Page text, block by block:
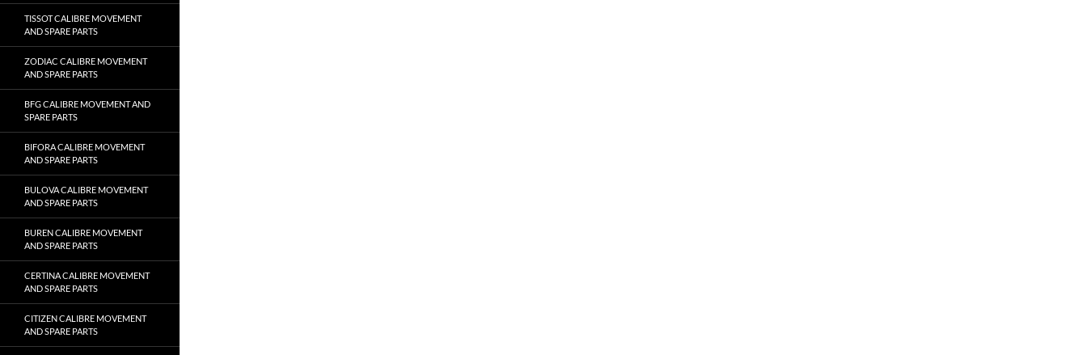
TISSOT CALIBRE MOVEMENT
AND SPARE PARTS
ZODIAC CALIBRE MOVEMENT
AND SPARE PARTS
BFG CALIBRE MOVEMENT AND
SPARE PARTS
BIFORA CALIBRE MOVEMENT
AND SPARE PARTS
BULOVA CALIBRE MOVEMENT
AND SPARE PARTS
BUREN CALIBRE MOVEMENT
AND SPARE PARTS
CERTINA CALIBRE MOVEMENT
AND SPARE PARTS
CITIZEN CALIBRE MOVEMENT
AND SPARE PARTS